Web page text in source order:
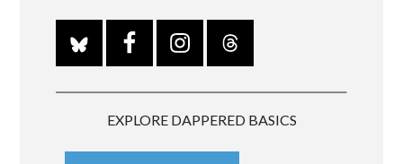
EXPLORE DAPPERED BASICS